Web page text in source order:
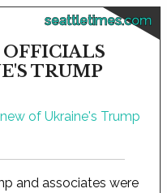
seattletimes.com
OFFICIALS
TRUMP
and associates were